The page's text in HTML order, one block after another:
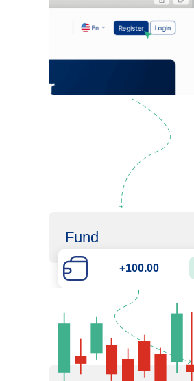
Register
Fund
+100.00